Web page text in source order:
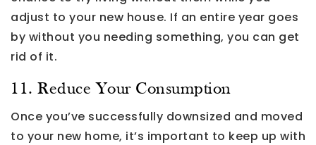
adjust to your new house. If an entire year goes
by without you needing something, you can get
rid of it.
11. Reduce Your Consumption
Once you’ve successfully downsized and moved
to your new home, it’s important to keep up with